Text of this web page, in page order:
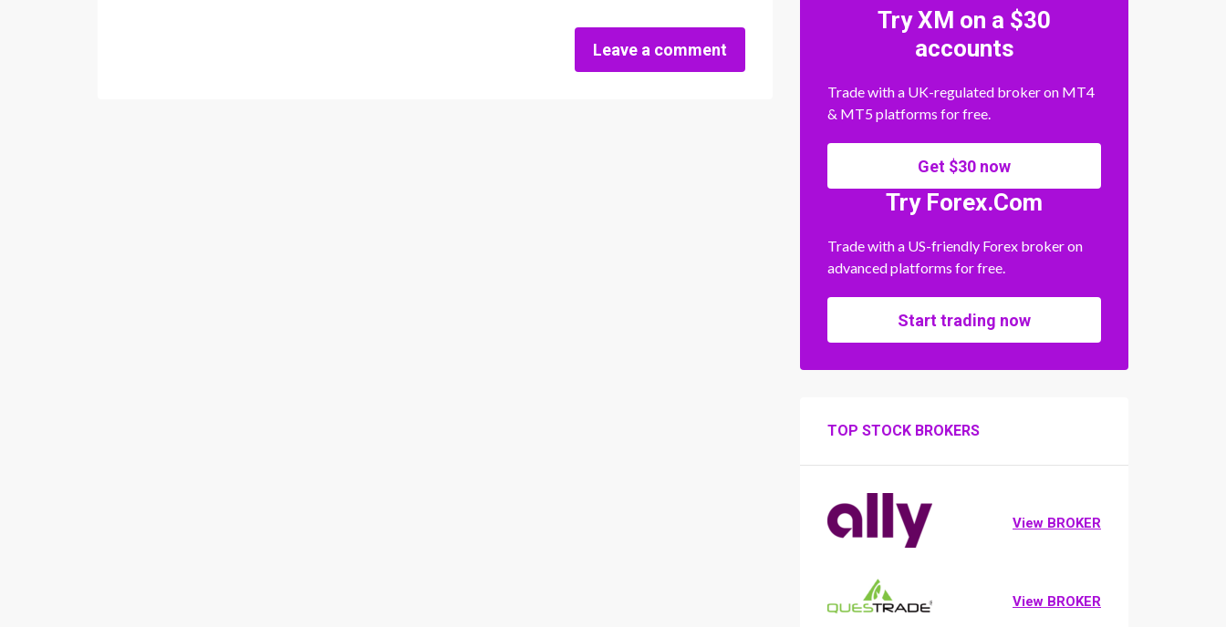
Leave a comment
Try XM on a $30
accounts
Trade with a UK-regulated broker on MT4
& MT5 platforms for free.
Get $30 now
Try Forex.Com
Trade with a US-friendly Forex broker on
advanced platforms for free.
Start trading now
TOP STOCK BROKERS
View BROKER
View BROKER